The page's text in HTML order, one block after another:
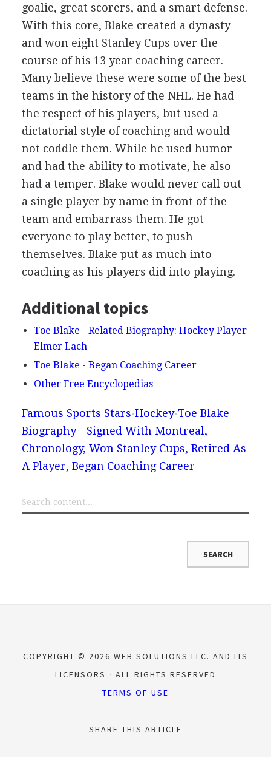
goalie, great scorers, and a smart defense.
With this core, Blake created a dynasty
and won eight Stanley Cups over the
course of his 13 year coaching career.
Many believe these were some of the best
teams in the history of the NHL. He had
the respect of his players, but used a
dictatorial style of coaching and would
not coddle them. While he used humor
and had the ability to motivate, he also
had a temper. Blake would never call out
a single player by name in front of the
team and embarrass them. He got
everyone to play better, to push
themselves. Blake put as much into
coaching as his players did into playing.
Additional topics
Toe Blake - Related Biography: Hockey Player
Elmer Lach
Toe Blake - Began Coaching Career
Other Free Encyclopedias
Famous Sports Stars Hockey Toe Blake
Biography - Signed With Montreal,
Chronology, Won Stanley Cups, Retired As
A Player, Began Coaching Career
COPYRIGHT © 2026 WEB SOLUTIONS LLC. AND ITS
LICENSORS
ALL RIGHTS RESERVED
TERMS OF USE
SHARE THIS ARTICLE